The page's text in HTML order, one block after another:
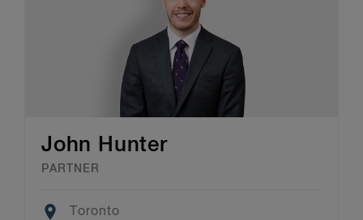
John Hunter
PARTNER
Location
Toronto